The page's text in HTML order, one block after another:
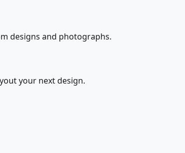
designs and photographs.
your next design.